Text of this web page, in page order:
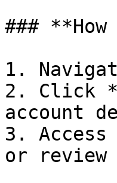
###
1.
2. Click
account
3. Access
or